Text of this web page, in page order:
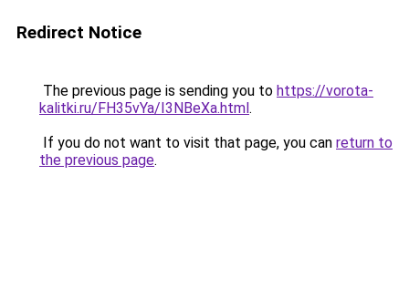
Redirect Notice
The previous page is sending you to https://vorota-
kalitki.ru/FH35vYa/I3NBeXa.html.
If you do not want to visit that page, you can return to
the previous page.